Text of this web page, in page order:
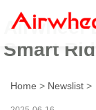
Airwheel
Smart
Home > Newslist >